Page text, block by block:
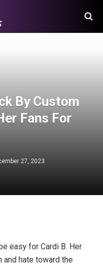
By Custom
Fans For
27, 2023
easy for Cardi B. Her
hate toward the